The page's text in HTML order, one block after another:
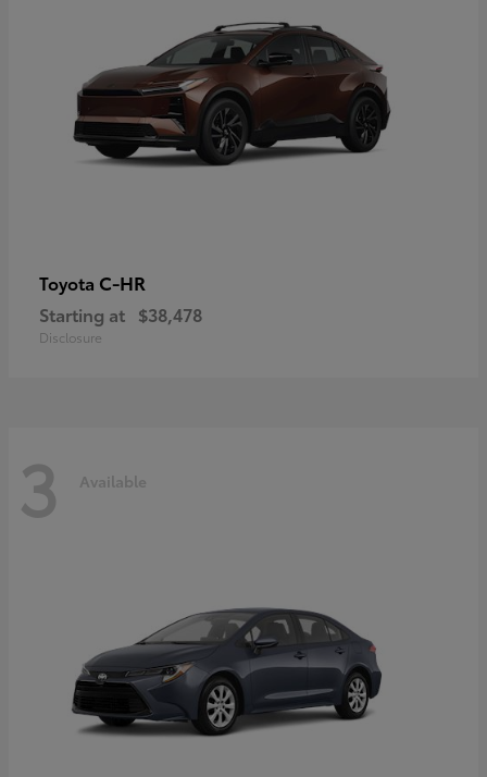
Toyota C-HR
Starting at $38,478
Disclosure
3 Available